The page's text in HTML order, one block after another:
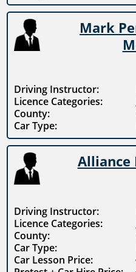
Mark
Driving Instructor:
Licence Categories:
County:
Car Type:
Alliance
Driving Instructor:
Licence Categories:
County:
Car Type:
Car Lesson Price: